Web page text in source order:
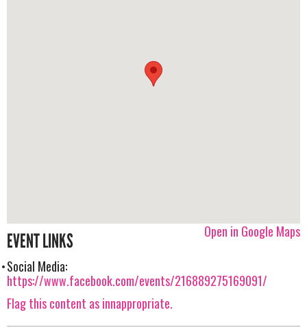
Open in Google Maps
EVENT LINKS
Social Media:
https://www.facebook.com/events/216889275169091/
Flag this content as innappropriate.